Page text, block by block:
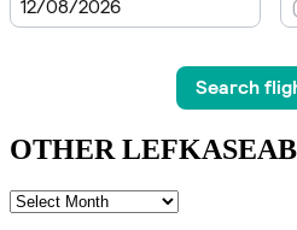
OTHER
OTHER